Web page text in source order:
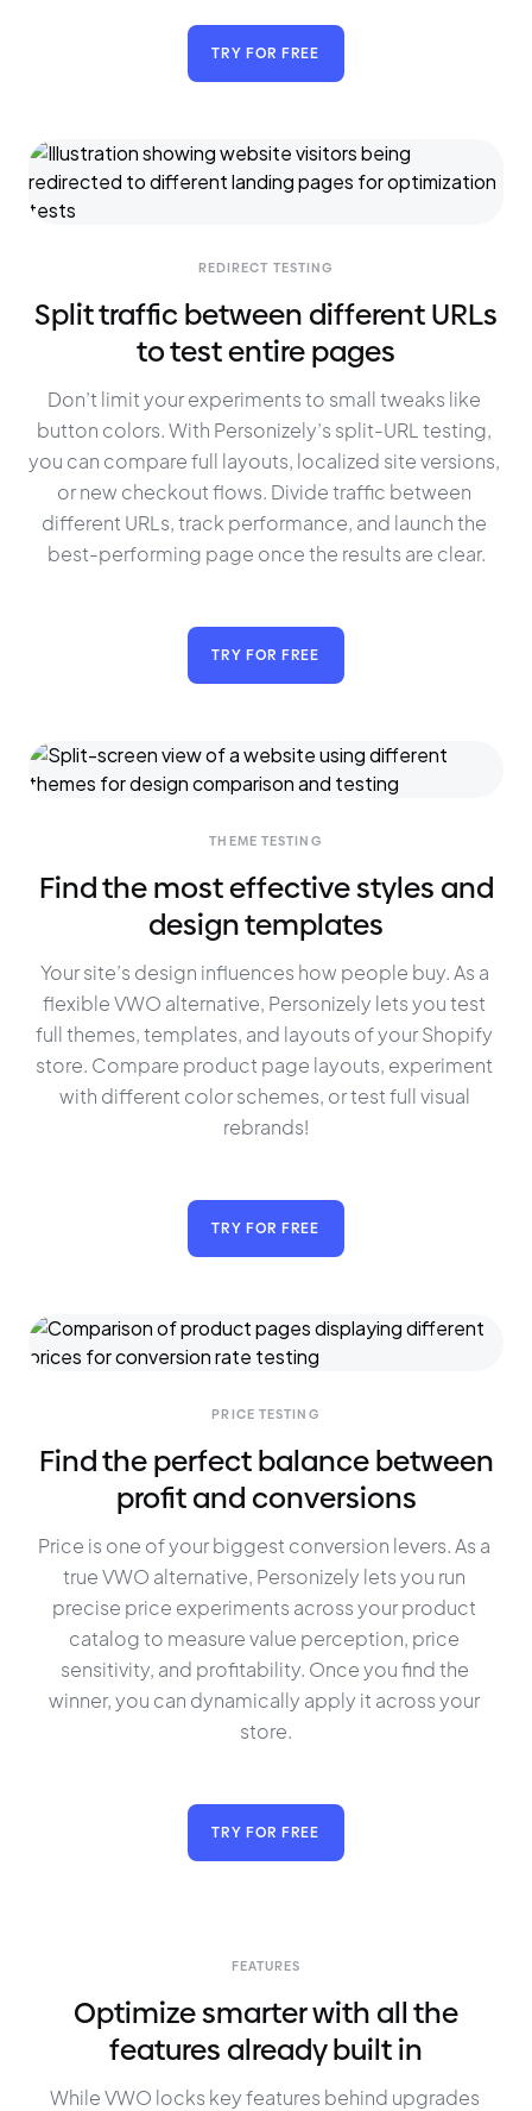
TRY FOR FREE
REDIRECT TESTING
Split traffic between different URLs
to test entire pages
Don’t limit your experiments to small tweaks like
button colors. With Personizely’s split-URL testing,
you can compare full layouts, localized site versions,
or new checkout flows. Divide traffic between
different URLs, track performance, and launch the
best-performing page once the results are clear.
TRY FOR FREE
THEME TESTING
Find the most effective styles and
design templates
Your site’s design influences how people buy. As a
flexible VWO alternative, Personizely lets you test
full themes, templates, and layouts of your Shopify
store. Compare product page layouts, experiment
with different color schemes, or test full visual
rebrands!
TRY FOR FREE
PRICE TESTING
Find the perfect balance between
profit and conversions
Price is one of your biggest conversion levers. As a
true VWO alternative, Personizely lets you run
precise price experiments across your product
catalog to measure value perception, price
sensitivity, and profitability. Once you find the
winner, you can dynamically apply it across your
store.
TRY FOR FREE
FEATURES
Optimize smarter with all the
features already built in
While VWO locks key features behind upgrades